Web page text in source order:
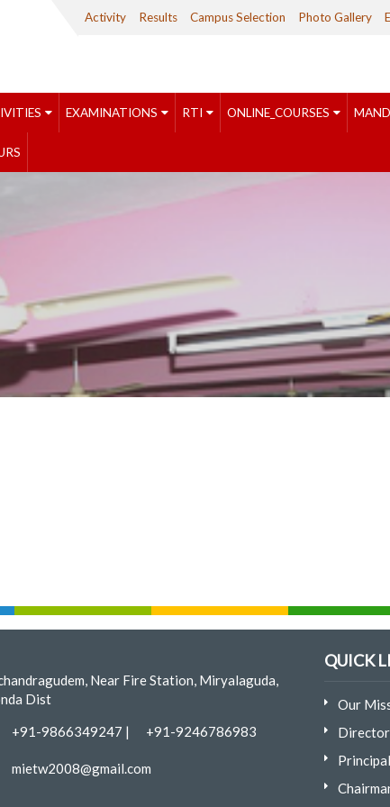
Activity Results Campus Selection Photo Gallery
EXAMINATIONS RTI ONLINE_COURSES
Near Fire Station, Miryalaguda,
Dist
+91-9866349247 | +91-9246786983
mietw2008@gmail.com
QUICK
Our